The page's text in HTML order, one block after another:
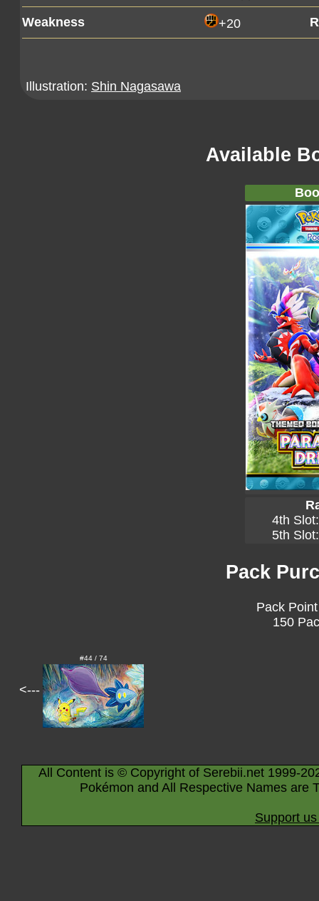
Weakness +20
Illustration: Shin Nagasawa
Available
4th
5th
Pack
Pack
150
<---
#44 / 74
All Content is © Copyright of Serebii.net 1999-
Pokémon and All Respective Names are
Support